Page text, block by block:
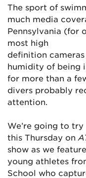
The sport of
much media
Pennsylvania (for
most high
definition cameras
humidity of being
for more than a
divers probably
attention.
We’re going to
this Thursday on
show as we
young athletes
School who